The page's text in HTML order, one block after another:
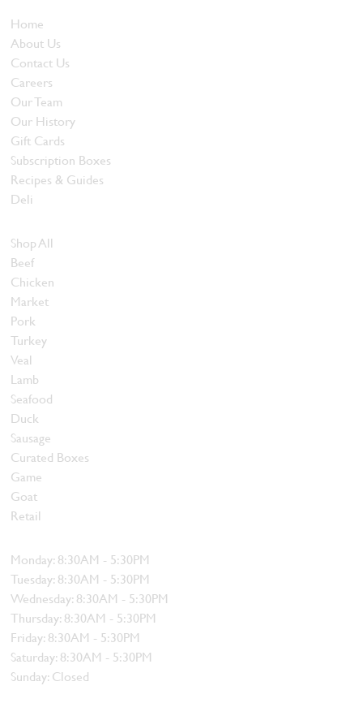
Home
About Us
Contact Us
Careers
Our Team
Our History
Gift Cards
Subscription Boxes
Recipes & Guides
Deli
Shop All
Beef
Chicken
Market
Pork
Turkey
Veal
Lamb
Seafood
Duck
Sausage
Curated Boxes
Game
Goat
Retail
Monday: 8:30AM - 5:30PM
Tuesday: 8:30AM - 5:30PM
Wednesday: 8:30AM - 5:30PM
Thursday: 8:30AM - 5:30PM
Friday: 8:30AM - 5:30PM
Saturday: 8:30AM - 5:30PM
Sunday: Closed